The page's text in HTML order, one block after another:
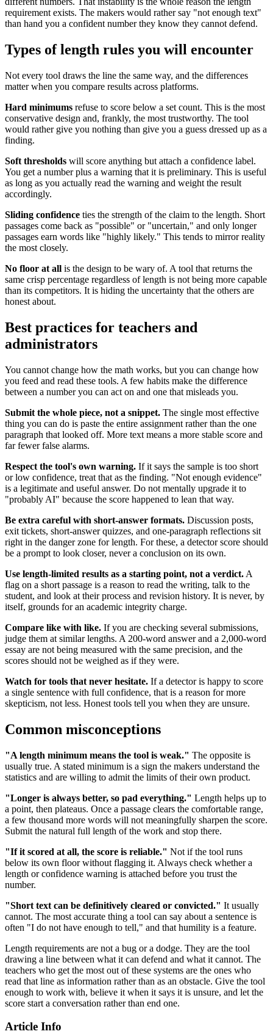
requirement exists. The makers would rather say "not enough text"
than hand you a confident number they know they cannot defend.
Types of length rules you will encounter
Not every tool draws the line the same way, and the differences
matter when you compare results across platforms.
Hard minimums refuse to score below a set count. This is the most
conservative design and, frankly, the most trustworthy. The tool
would rather give you nothing than give you a guess dressed up as a
finding.
Soft thresholds will score anything but attach a confidence label.
You get a number plus a warning that it is preliminary. This is useful
as long as you actually read the warning and weight the result
accordingly.
Sliding confidence ties the strength of the claim to the length. Short
passages come back as "possible" or "uncertain," and only longer
passages earn words like "highly likely." This tends to mirror reality
the most closely.
No floor at all is the design to be wary of. A tool that returns the
same crisp percentage regardless of length is not being more capable
than its competitors. It is hiding the uncertainty that the others are
honest about.
Best practices for teachers and
administrators
You cannot change how the math works, but you can change how
you feed and read these tools. A few habits make the difference
between a number you can act on and one that misleads you.
Submit the whole piece, not a snippet. The single most effective
thing you can do is paste the entire assignment rather than the one
paragraph that looked off. More text means a more stable score and
far fewer false alarms.
Respect the tool's own warning. If it says the sample is too short
or low confidence, treat that as the finding. "Not enough evidence"
is a legitimate and useful answer. Do not mentally upgrade it to
"probably AI" because the score happened to lean that way.
Be extra careful with short-answer formats. Discussion posts,
exit tickets, short-answer quizzes, and one-paragraph reflections sit
right in the danger zone for length. For these, a detector score should
be a prompt to look closer, never a conclusion on its own.
Use length-limited results as a starting point, not a verdict. A
flag on a short passage is a reason to read the writing, talk to the
student, and look at their process and revision history. It is never, by
itself, grounds for an academic integrity charge.
Compare like with like. If you are checking several submissions,
judge them at similar lengths. A 200-word answer and a 2,000-word
essay are not being measured with the same precision, and the
scores should not be weighed as if they were.
Watch for tools that never hesitate. If a detector is happy to score
a single sentence with full confidence, that is a reason for more
skepticism, not less. Honest tools tell you when they are unsure.
Common misconceptions
"A length minimum means the tool is weak." The opposite is
usually true. A stated minimum is a sign the makers understand the
statistics and are willing to admit the limits of their own product.
"Longer is always better, so pad everything." Length helps up to
a point, then plateaus. Once a passage clears the comfortable range,
a few thousand more words will not meaningfully sharpen the score.
Submit the natural full length of the work and stop there.
"If it scored at all, the score is reliable." Not if the tool runs
below its own floor without flagging it. Always check whether a
length or confidence warning is attached before you trust the
number.
"Short text can be definitively cleared or convicted." It usually
cannot. The most accurate thing a tool can say about a sentence is
often "I do not have enough to tell," and that humility is a feature.
Length requirements are not a bug or a dodge. They are the tool
drawing a line between what it can defend and what it cannot. The
teachers who get the most out of these systems are the ones who
read that line as information rather than as an obstacle. Give the tool
enough to work with, believe it when it says it is unsure, and let the
score start a conversation rather than end one.
Article Info